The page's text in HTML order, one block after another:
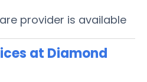
provider is available
at Diamond